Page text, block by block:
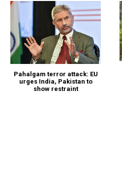
Pahalgam terror attack: EU
urges India, Pakistan to
show restraint